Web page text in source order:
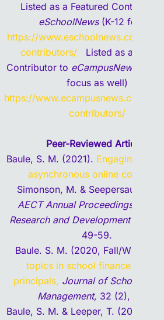
Listed as a Featured
eSchoolNews(K-12 focus)
https://www.eschoolnews.com/
contributors/Listed as a
Contributor to eCampusNews (
focus as well)
https://www.ecampusnews.com/
contributors/
Peer-Reviewed Articles
Baule, S. M. (2021). Engaging
asynchronous online courses
Simonson, M. & Seepersaud, D.
AECT Annual Proceedings:
Research and Development Papers
49-59.
Baule. S. M. (2020, Fall/Winter).
topics in school finance for
principals, Journal of School
Management, 32 (2), 6-20.
Baule, S. M. & Leeper, T. (2020,